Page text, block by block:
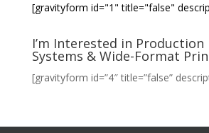
[gravityform id="1" title="false"
I’m Interested in
Systems & Wide-Format
[gravityform id=”4″ title=”false”